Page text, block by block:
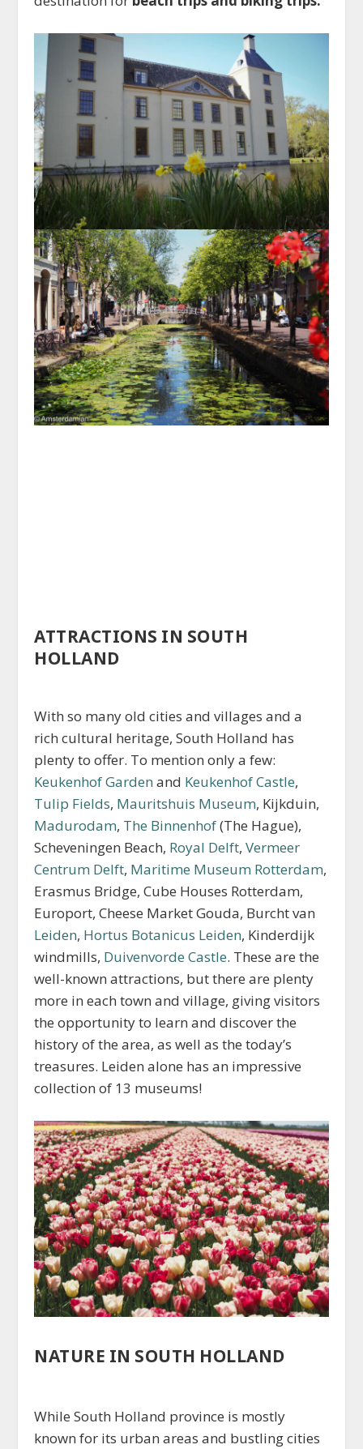
ATTRACTIONS IN SOUTH
HOLLAND
With so many old cities and villages and a
rich cultural heritage, South Holland has
plenty to offer. To mention only a few:
Keukenhof Garden and Keukenhof Castle,
Tulip Fields, Mauritshuis Museum, Kijkduin,
Madurodam, The Binnenhof(The Hague),
Scheveningen Beach, Royal Delft,Vermeer
Centrum Delft, Maritime Museum Rotterdam,
Erasmus Bridge, Cube Houses Rotterdam,
Europort, Cheese Market Gouda, Burcht van
Leiden, Hortus Botanicus Leiden, Kinderdijk
windmills, Duivenvorde Castle. These are the
well-known attractions, but there are plenty
more in each town and village, giving visitors
the opportunity to learn and discover the
history of the area, as well as the today’s
treasures. Leiden alone has an impressive
collection of 13 museums!
NATURE IN SOUTH HOLLAND
While South Holland province is mostly
known for its urban areas and bustling cities